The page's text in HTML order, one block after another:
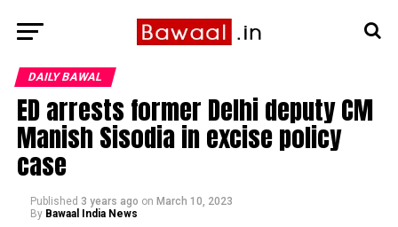
DAILY BAWAL
ED arrests former Delhi deputy CM
Manish Sisodia in excise policy
case
Published 3 years ago on March 10, 2023
By Bawaal India News